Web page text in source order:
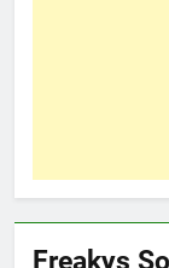
Freakys